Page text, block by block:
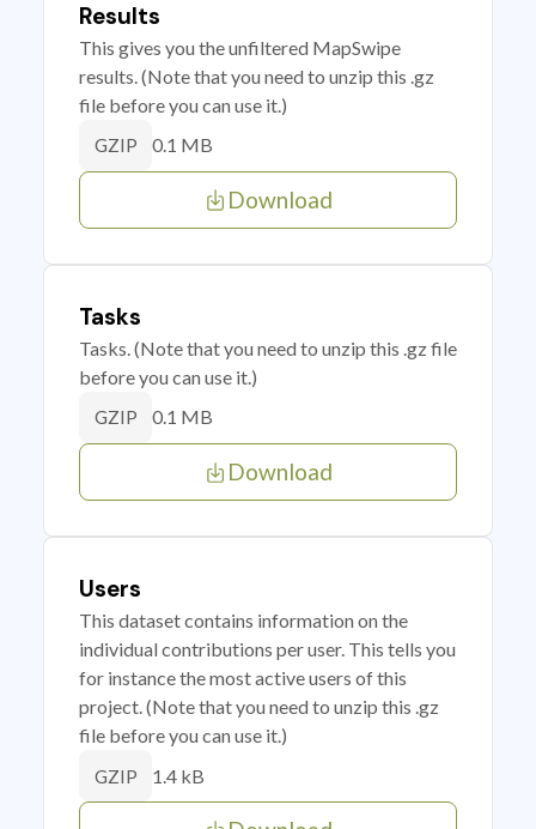
Results
This gives you the unfiltered MapSwipe
results. (Note that you need to unzip this .gz
file before you can use it.)
GZIP 0.1 MB
Download
Tasks
Tasks. (Note that you need to unzip this .gz file
before you can use it.)
GZIP 0.1 MB
Download
Users
This dataset contains information on the
individual contributions per user. This tells you
for instance the most active users of this
project. (Note that you need to unzip this .gz
file before you can use it.)
GZIP 1.4 kB